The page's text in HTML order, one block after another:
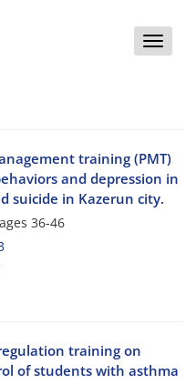
Toggle
training (PMT)
and depression in
suicide in Kazerun city.
36-46
training on
of students with asthma